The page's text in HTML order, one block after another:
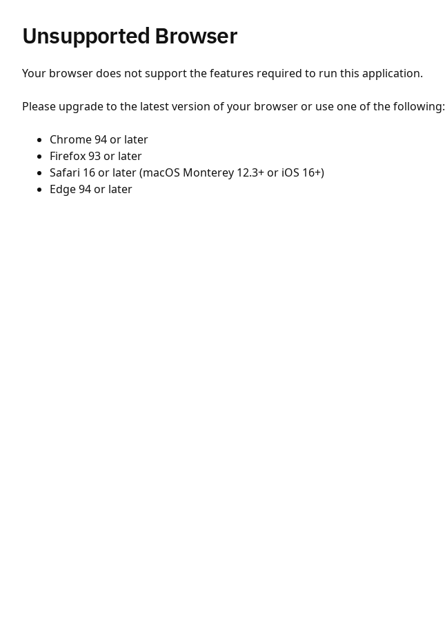
Unsupported Browser
Your browser does not support the features required to run this application.
Please upgrade to the latest version of your browser or use one of the following:
Chrome 94 or later
Firefox 93 or later
Safari 16 or later (macOS Monterey 12.3+ or iOS 16+)
Edge 94 or later